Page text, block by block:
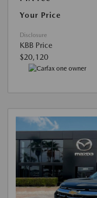
Your Price
Disclosure
KBB Price
$20,120